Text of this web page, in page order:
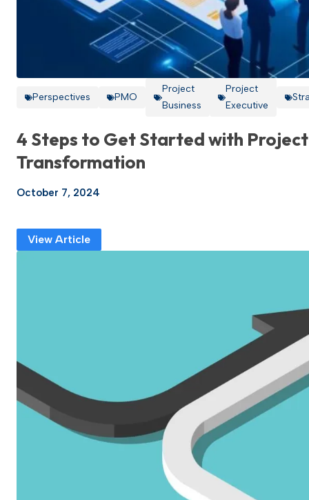
Perspectives PMO
Project
Business
Project
Executive
4 Steps to Get Started with Project
Transformation
October 7, 2024
View Article